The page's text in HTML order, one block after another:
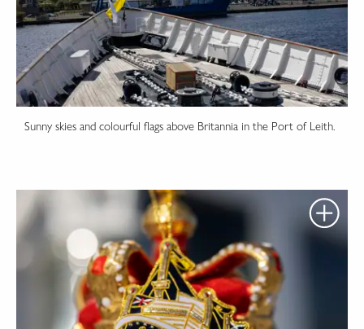
Sunny skies and colourful flags above Britannia in the Port of Leith.